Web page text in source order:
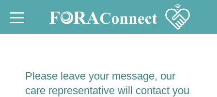
Please leave your message, our
care representative will contact you